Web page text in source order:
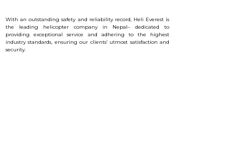
With an outstanding safety and reliability record, Heli Everest is
the leading helicopter company in Nepal– dedicated to
providing exceptional service and adhering to the highest
industry standards, ensuring our clients’ utmost satisfaction and
security.